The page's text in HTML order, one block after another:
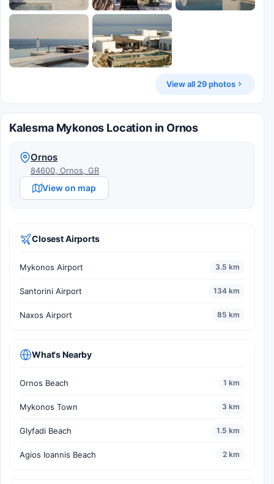
View all 29 photos
Kalesma Mykonos Location in Ornos
Ornos
84600, Ornos, GR
View on map
Closest Airports
Mykonos Airport 3.5 km
Santorini Airport 134 km
Naxos Airport 85 km
What's Nearby
Ornos Beach 1 km
Mykonos Town 3 km
Glyfadi Beach 1.5 km
Agios Ioannis Beach 2 km